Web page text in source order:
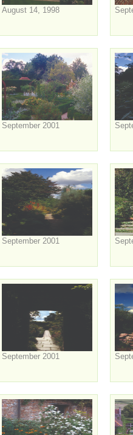
August 14, 1998
September 2001
September 2001
September 2001